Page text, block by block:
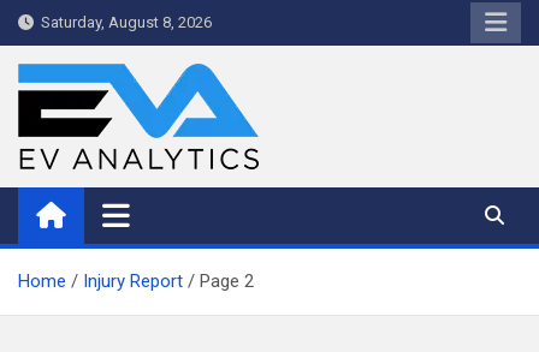
Skip
to
Saturday, August 8, 2026
WriteNow™ by EV Analytics
Home Injury Report Page 2